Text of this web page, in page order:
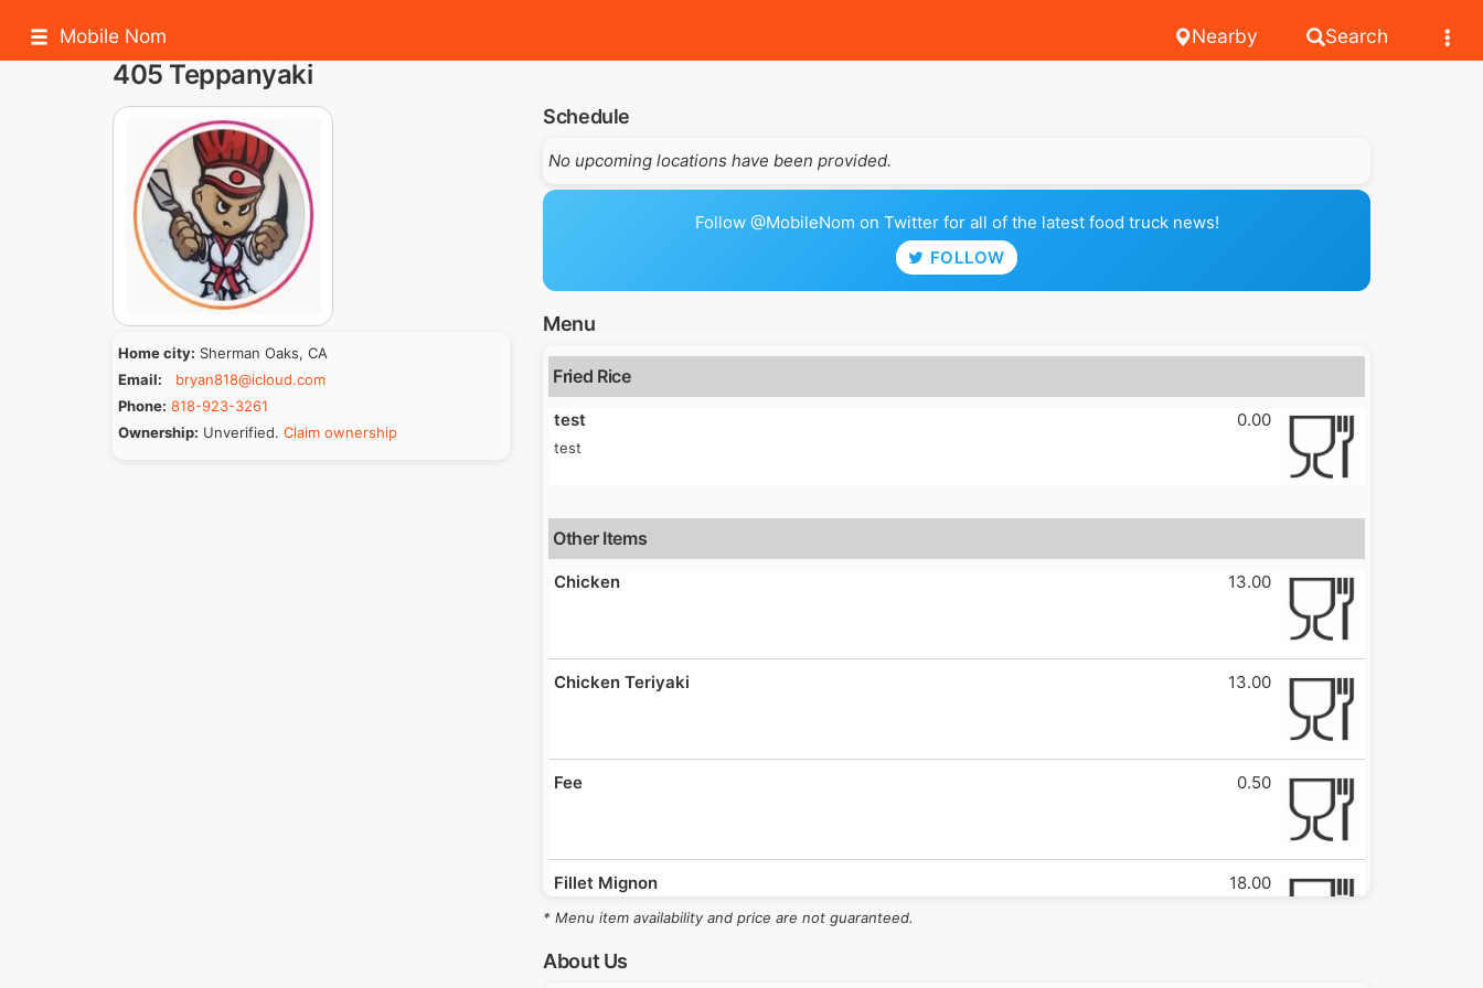
Mobile Nom Search
Nearby
405 Teppanyaki
Home city: Sherman Oaks, CA
Email:
bryan818@icloud.com
Phone: 818-923-3261
Ownership: Unverified. Claim ownership
Schedule
No upcoming locations have been provided.
Follow @MobileNom on Twitter for all of the latest food truck news!
FOLLOW
Menu
Fried Rice
test
test
0.00
Other Items
Chicken 13.00
Chicken Teriyaki 13.00
Fee 0.50
Fillet Mignon 18.00
* Menu item availability and price are not guaranteed.
About Us